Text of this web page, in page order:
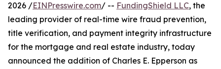
2026 /EINPresswire.com/ -- FundingShield LLC, the
leading provider of real-time wire fraud prevention,
title verification, and payment integrity infrastructure
for the mortgage and real estate industry, today
announced the addition of Charles E. Epperson as